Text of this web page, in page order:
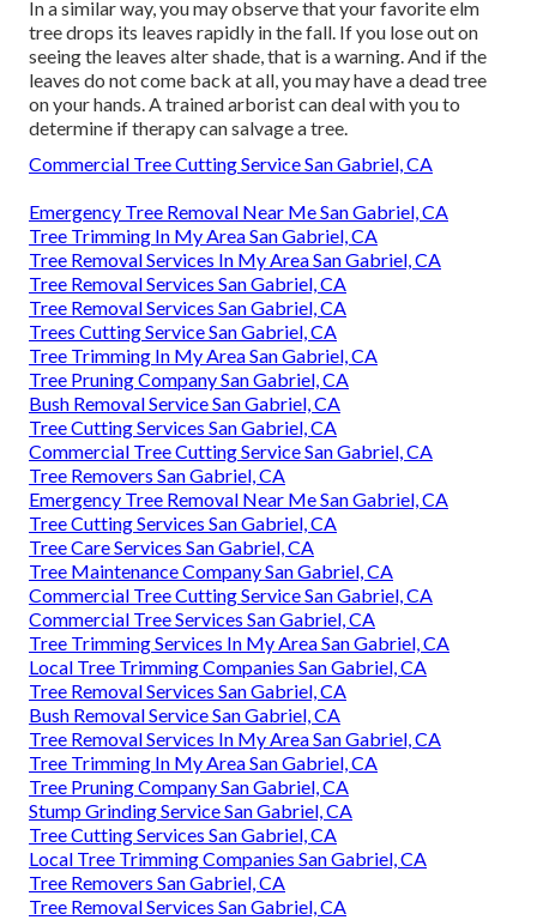
In a similar way, you may observe that your favorite elm
tree drops its leaves rapidly in the fall. If you lose out on
seeing the leaves alter shade, that is a warning. And if the
leaves do not come back at all, you may have a dead tree
on your hands. A trained arborist can deal with you to
determine if therapy can salvage a tree.
Commercial Tree Cutting Service San Gabriel, CA
Emergency Tree Removal Near Me San Gabriel, CA
Tree Trimming In My Area San Gabriel, CA
Tree Removal Services In My Area San Gabriel, CA
Tree Removal Services San Gabriel, CA
Tree Removal Services San Gabriel, CA
Trees Cutting Service San Gabriel, CA
Tree Trimming In My Area San Gabriel, CA
Tree Pruning Company San Gabriel, CA
Bush Removal Service San Gabriel, CA
Tree Cutting Services San Gabriel, CA
Commercial Tree Cutting Service San Gabriel, CA
Tree Removers San Gabriel, CA
Emergency Tree Removal Near Me San Gabriel, CA
Tree Cutting Services San Gabriel, CA
Tree Care Services San Gabriel, CA
Tree Maintenance Company San Gabriel, CA
Commercial Tree Cutting Service San Gabriel, CA
Commercial Tree Services San Gabriel, CA
Tree Trimming Services In My Area San Gabriel, CA
Local Tree Trimming Companies San Gabriel, CA
Tree Removal Services San Gabriel, CA
Bush Removal Service San Gabriel, CA
Tree Removal Services In My Area San Gabriel, CA
Tree Trimming In My Area San Gabriel, CA
Tree Pruning Company San Gabriel, CA
Stump Grinding Service San Gabriel, CA
Tree Cutting Services San Gabriel, CA
Local Tree Trimming Companies San Gabriel, CA
Tree Removers San Gabriel, CA
Tree Removal Services San Gabriel, CA